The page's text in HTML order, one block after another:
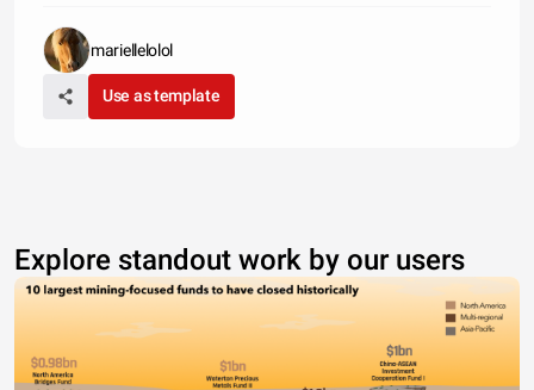
mariellelolol
Use as template
Explore standout work by our users